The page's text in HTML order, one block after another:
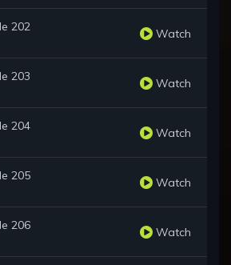
202 Watch
203 Watch
204 Watch
205 Watch
206 Watch